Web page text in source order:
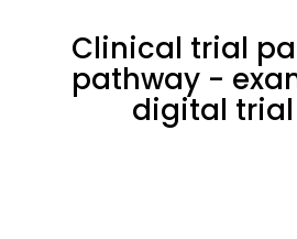
Clinical trial
pathway -
digital